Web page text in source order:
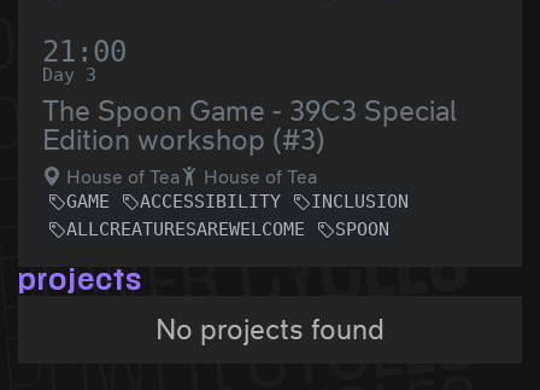
21:00
Day 3
The Spoon Game - 39C3 Special
Edition workshop (#3)
House of Tea House of Tea
GAME ACCESSIBILITY
INCLUSION
ALLCREATURESAREWELCOME
SPOON
projects
No projects found